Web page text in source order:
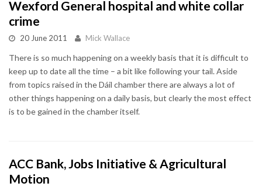
Wexford General hospital and white collar
crime
20 June 2011 Mick Wallace
There is so much happening on a weekly basis that it is difficult to
keep up to date all the time – a bit like following your tail. Aside
from topics raised in the Dáil chamber there are always a lot of
other things happening on a daily basis, but clearly the most effect
is to be gained in the chamber itself.
ACC Bank, Jobs Initiative & Agricultural
Motion